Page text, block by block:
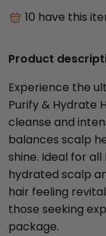
10 have this
Product
Experience the
Purify & Hydrate
cleanse and
balances scalp
shine. Ideal for
hydrated scalp
hair feeling
those seeking
package.